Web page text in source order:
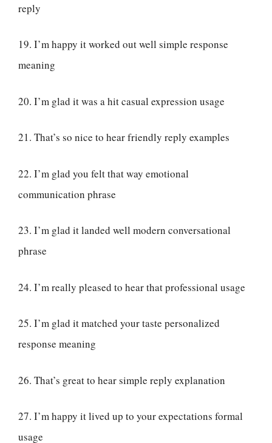
reply
19. I’m happy it worked out well simple response
meaning
20. I’m glad it was a hit casual expression usage
21. That’s so nice to hear friendly reply examples
22. I’m glad you felt that way emotional
communication phrase
23. I’m glad it landed well modern conversational
phrase
24. I’m really pleased to hear that professional usage
25. I’m glad it matched your taste personalized
response meaning
26. That’s great to hear simple reply explanation
27. I’m happy it lived up to your expectations formal
usage